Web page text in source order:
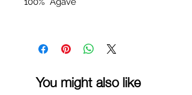
You might also like